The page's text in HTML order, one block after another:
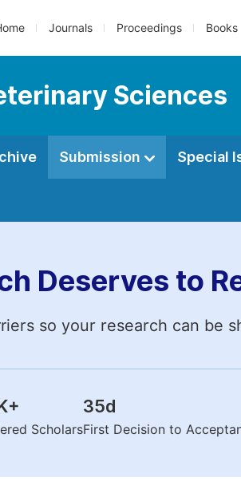
Journals Proceedings Books
Sciences
Submission Special
Deserves to
so your research can be
+
Scholars
35d
First Decision to